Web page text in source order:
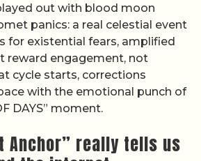
out with blood moon
panics: a real celestial event
for existential fears, amplified
reward engagement, not
cycle starts, corrections
with the emotional punch of
DAYS” moment.
Anchor” really tells us